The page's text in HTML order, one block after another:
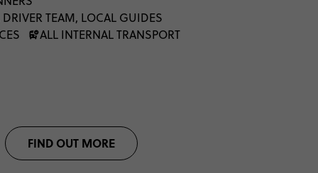
DRIVER TEAM, LOCAL GUIDES
ALL INTERNAL TRANSPORT
FIND OUT MORE